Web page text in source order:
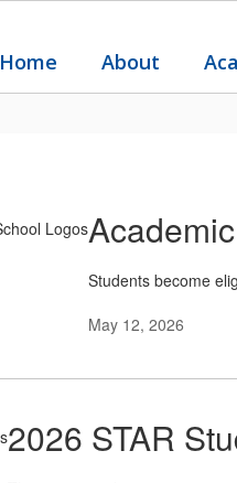
Home About
Students become
May 12, 2026
2026 STAR